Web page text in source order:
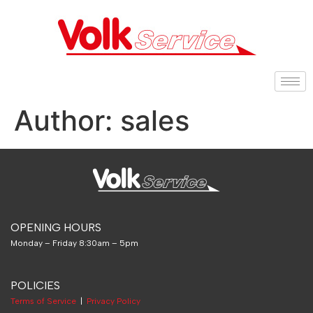
Author: sales
OPENING HOURS
Monday – Friday 8:30am – 5pm
POLICIES
Terms of Service Privacy Policy